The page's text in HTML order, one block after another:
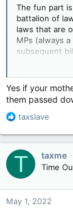
The fun part
battalion of
laws that are
MPs (always
subsequent
And sadly, I
of getting
Yes if your
them passed
R
a
c
t
o
n
s
taxslave
T taxme
Time
May 1, 2022